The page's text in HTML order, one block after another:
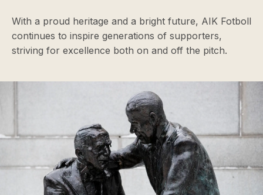
With a proud heritage and a bright future, AIK Fotboll
continues to inspire generations of supporters,
striving for excellence both on and off the pitch.